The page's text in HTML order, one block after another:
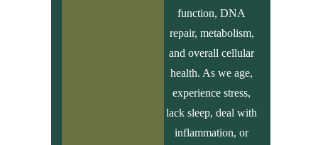
function, DNA
repair, metabolism,
and overall cellular
health. As we age,
experience stress,
lack sleep, deal with
inflammation, or